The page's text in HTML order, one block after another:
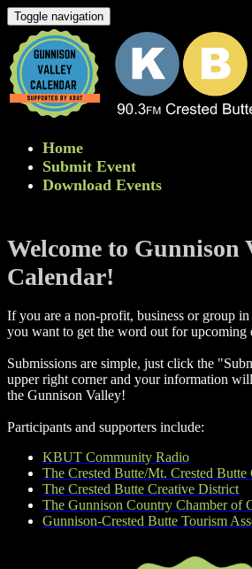
Toggle navigation
Home
Submit Event
Download Events
Welcome to Gunnison
Calendar!
If you are a non-profit, business or group
you want to get the word out for upcoming
Submissions are simple, just click the
upper right corner and your information
the Gunnison Valley! ​
Participants and supporters include:
KBUT Community Radio
The Crested Butte/Mt. Crested Butte
The Crested Butte Creative District
The Gunnison Country Chamber of
Gunnison-Crested Butte Tourism